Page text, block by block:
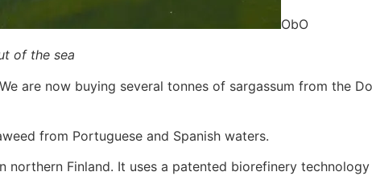
ObO
of the sea
are now buying several tonnes of sargassum from the
from Portuguese and Spanish waters.
northern Finland. It uses a patented biorefinery